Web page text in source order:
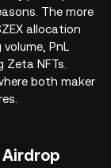
The more
allocation
PnL
NFTs.
both maker